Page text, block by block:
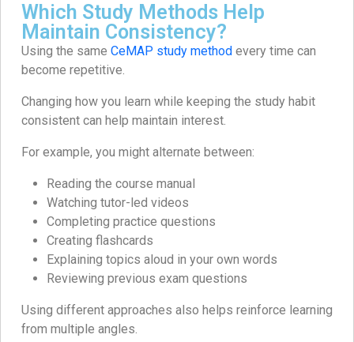
Which Study Methods Help
Maintain Consistency?
Using the same CeMAP study method every time can
become repetitive.
Changing how you learn while keeping the study habit
consistent can help maintain interest.
For example, you might alternate between:
Reading the course manual
Watching tutor-led videos
Completing practice questions
Creating flashcards
Explaining topics aloud in your own words
Reviewing previous exam questions
Using different approaches also helps reinforce learning
from multiple angles.